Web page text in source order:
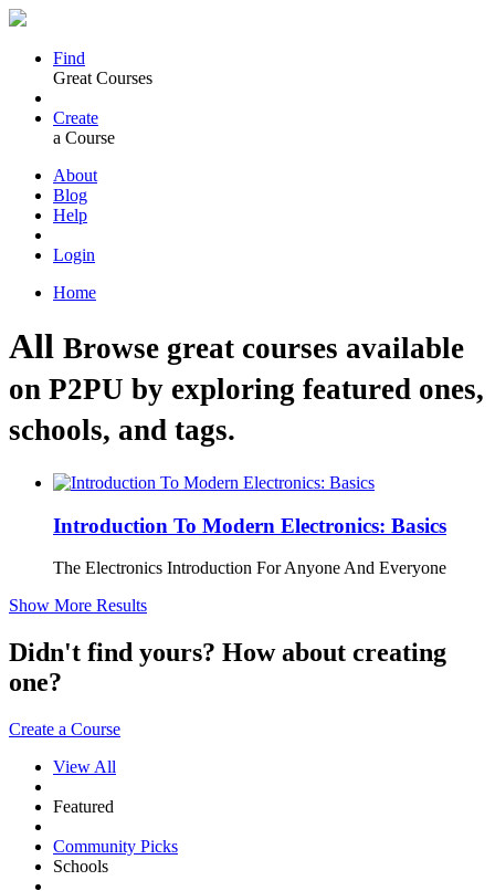
Find
Great Courses
Create
a Course
About
Blog
Help
Login
Home
All Browse great courses available
on P2PU by exploring featured ones,
schools, and tags.
Introduction To Modern Electronics: Basics
The Electronics Introduction For Anyone And Everyone
Show More Results
Didn't find yours? How about creating
one?
Create a Course
View All
Featured
Community Picks
Schools